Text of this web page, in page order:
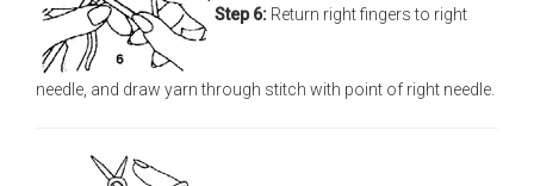
Step 6: Return right fingers to right
needle, and draw yarn through stitch with point of right needle.